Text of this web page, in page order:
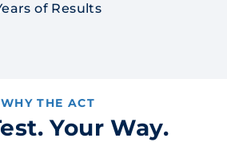
of Results
WHY THE ACT
Your Way.